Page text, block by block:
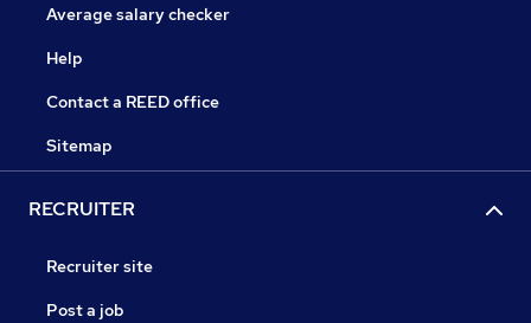
Average salary checker
Help
Contact a REED office
Sitemap
RECRUITER
Recruiter site
Post a job